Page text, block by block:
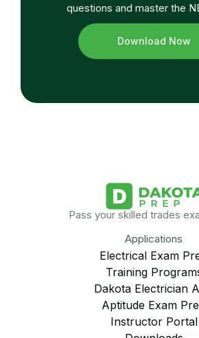
questions and master the
Download Now
Pass your skilled trades
Applications
Electrical Exam
Training
Dakota Electrician
Aptitude Exam
Instructor Portal